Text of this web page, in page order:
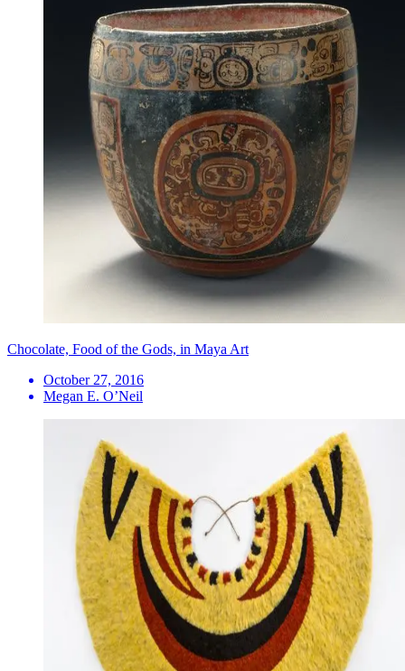
Chocolate, Food of the Gods, in Maya Art
October 27, 2016
Megan E. O’Neil